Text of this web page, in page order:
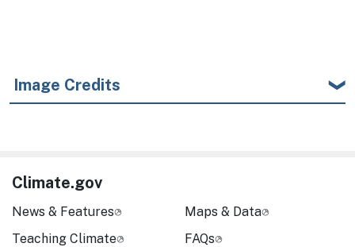
Image Credits
Climate.gov
News & Features
Teaching Climate
Maps & Data
FAQs